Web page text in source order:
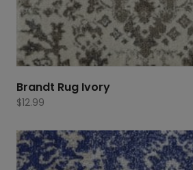
Brandt Rug Ivory
$12.99